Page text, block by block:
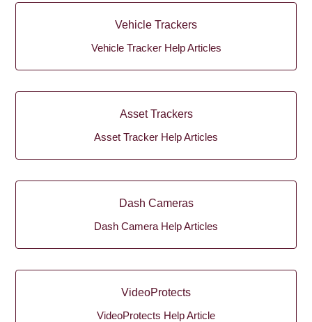
Vehicle Trackers
Vehicle Tracker Help Articles
Asset Trackers
Asset Tracker Help Articles
Dash Cameras
Dash Camera Help Articles
VideoProtects
VideoProtects Help Article